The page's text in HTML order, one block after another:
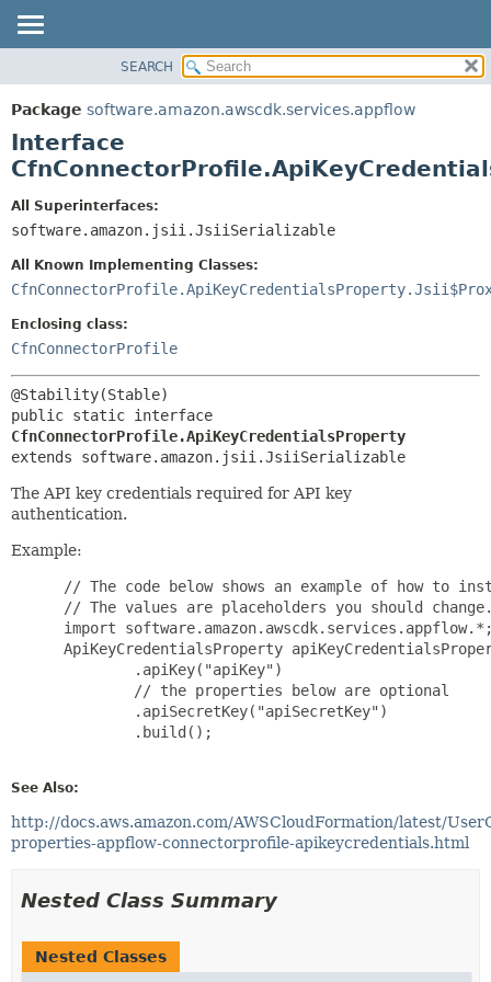
PACKAGE
CLASS
USE
DEPRECATED
HELP
SUMMARY:
NESTED
CONSTR
DETAIL:
CONSTR
SEARCH
Package software.amazon.awscdk.services.appflow
Interface
All Superinterfaces:
software.amazon.jsii.JsiiSerializable
All Known Implementing Classes:
Enclosing class:
CfnConnectorProfile
CfnConnectorProfile.ApiKeyCredentialsProperty
extends software.amazon.jsii.JsiiSerializable
The API key credentials required for API key
authentication.
Example:
// The code below shows an example of how to
// The values are placeholders you should
import
ApiKeyCredentialsProperty
         .apiKey("apiKey")
         // the properties below are optional
         .apiSecretKey("apiSecretKey")
         .build();
See Also:
http://docs.aws.amazon.com/AWSCloudFormation/latest/
properties-appflow-connectorprofile-apikeycredentials.html
Nested Class Summary
Nested Classes